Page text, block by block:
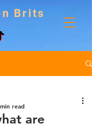
Brits
are
read